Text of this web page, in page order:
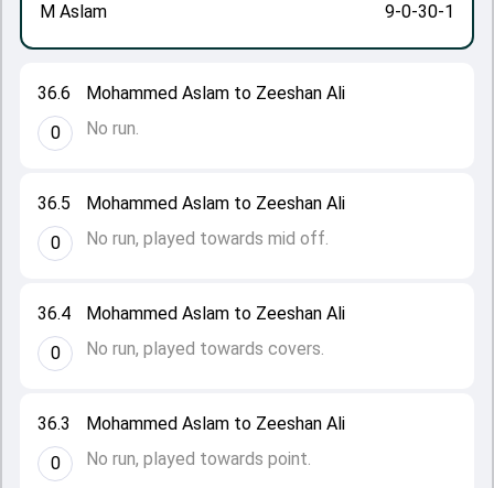
36.3
0
Mohammed Aslam to Zeeshan Ali
No run, played towards point.
36.4
0
Mohammed Aslam to Zeeshan Ali
No run, played towards covers.
36.5
0
Mohammed Aslam to Zeeshan Ali
No run, played towards mid off.
36.6
0
Mohammed Aslam to Zeeshan Ali
No run.
M Aslam
9-0-30-1